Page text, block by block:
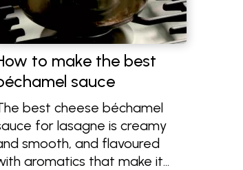
to make the best
sauce
best cheese béchamel
for lasagne is creamy
smooth, and flavoured
aromatics that make it